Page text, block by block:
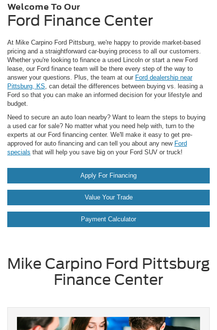
Welcome To Our
Ford Finance Center
At Mike Carpino Ford Pittsburg, we're happy to provide market-based
pricing and a straightforward car-buying process to all our customers.
Whether you're looking to finance a used Lincoln or start a new Ford
lease, our Ford finance team will be there every step of the way to
answer your questions. Plus, the team at our Ford dealership near
Pittsburg, KS , can detail the differences between buying vs. leasing a
Ford so that you can make an informed decision for your lifestyle and
budget.
Need to secure an auto loan nearby? Want to learn the steps to buying
a used car for sale? No matter what you need help with, turn to the
experts at our Ford financing center. We'll make it easy to get pre-
approved for auto financing and can tell you about any new Ford
specials that will help you save big on your Ford SUV or truck!
Apply For Financing
Value Your Trade
Payment Calculator
Mike Carpino Ford Pittsburg
Finance Center